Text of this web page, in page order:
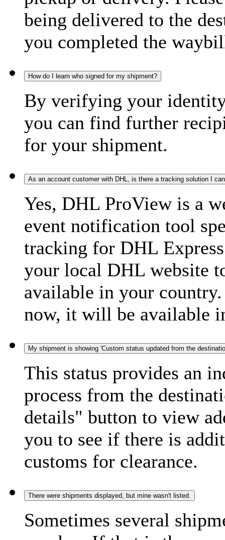
being delivered to the
you completed the
How do I learn who signed for my shipment?
By verifying your
you can find further
for your shipment.
As an account customer with DHL, is there a tracking solution I
Yes, DHL ProView is a
event notification tool
tracking for DHL
your local DHL website
available in your
now, it will be available
My shipment is showing 'Custom status updated from the
This status provides an
process from the
details" button to view
you to see if there is
customs for clearance.
There were shipments displayed, but mine wasn't listed.
Sometimes several